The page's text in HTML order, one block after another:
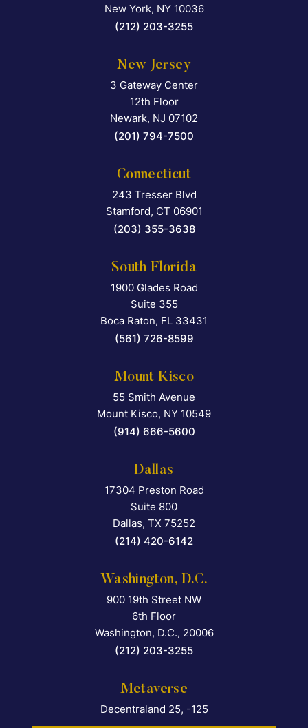
New York, NY 10036
(212) 203-3255
New Jersey
Falcon Rappaport &
3 Gateway Center
12th Floor
Newark, NJ 07102
(201) 794-7500
Connecticut
Falcon Rappaport &
243 Tresser Blvd
Stamford, CT 06901
(203) 355-3638
South Florida
Falcon Rappaport &
1900 Glades Road
Suite 355
Boca Raton, FL 33431
(561) 726-8599
Mount Kisco
Falcon Rappaport &
55 Smith Avenue
Mount Kisco, NY 10549
(914) 666-5600
Dallas
Falcon Rappaport &
17304 Preston Road
Suite 800
Dallas, TX 75252
(214) 420-6142
Washington, D.C.
Falcon Rappaport &
900 19th Street NW
6th Floor
Washington, D.C., 20006
(212) 203-3255
Metaverse
Decentraland 25, -125